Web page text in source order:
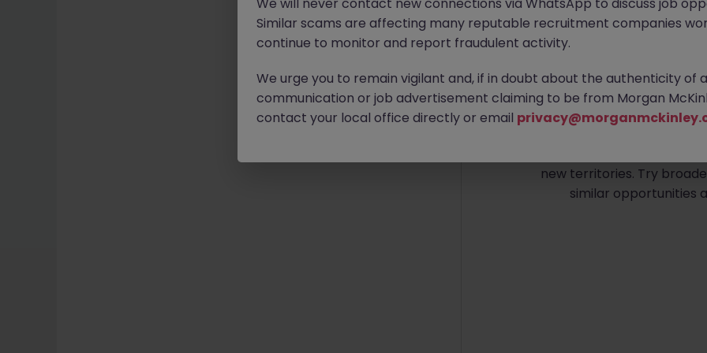
No
Sorry, we don’t have
new territories. Try
similar opportunities
Similar scams are affecting many reputable recruitment companies
continue to monitor and report fraudulent activity.
We urge you to remain vigilant and, if in doubt about the authenticity of
communication or job advertisement claiming to be from Morgan
contact your local office directly or email